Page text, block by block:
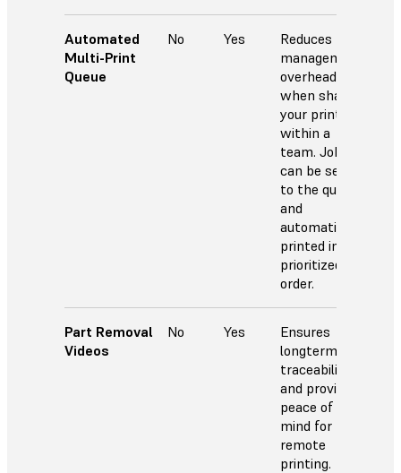
Automated
Multi-Print
Queue
No Yes
Reduces
management
overhead
when sharing
your printer
within a
team. Jobs
can be sent
to the queue
and
automatically
printed in
prioritized
order.
Part Removal
Videos
No Yes
Ensures
longterm
traceability
and provides
peace of
mind for
remote
printing.